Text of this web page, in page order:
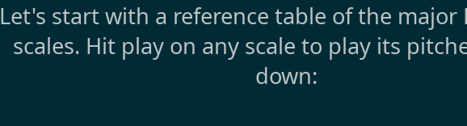
Let's start with a reference table of the major
scales. Hit play on any scale to play its
down: